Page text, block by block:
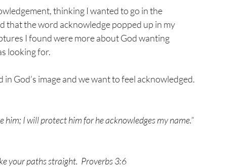
thinking I wanted to go in the
that the word acknowledge popped up in my
I found were more about God wanting
looking for.
God’s image and we want to feel acknowledged.
him; I will protect him for he acknowledges my name.”
your paths straight. Proverbs 3:6